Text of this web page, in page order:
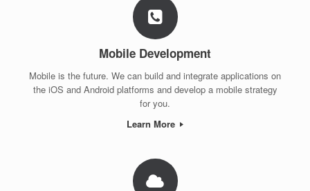
Mobile Development
Mobile is the future. We can build and integrate applications on
the iOS and Android platforms and develop a mobile strategy
for you.
Learn More